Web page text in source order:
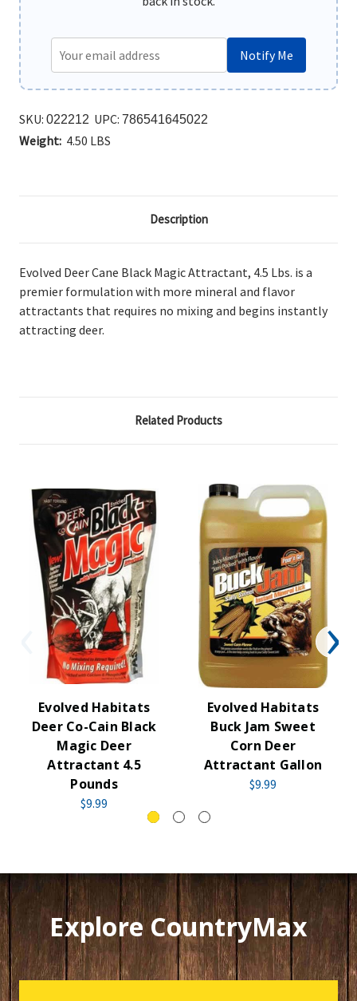
Notify Me
SKU: 022212 UPC: 786541645022
Weight: 4.50 LBS
Description
Evolved Deer Cane Black Magic Attractant, 4.5 Lbs. is a
premier formulation with more mineral and flavor
attractants that requires no mixing and begins instantly
attracting deer.
Related Products
Evolved Habitats
Deer Co-Cain Black
Magic Deer
Attractant 4.5
Pounds
$9.99
Evolved Habitats
Buck Jam Sweet
Corn Deer
Attractant Gallon
$9.99
Explore CountryMax